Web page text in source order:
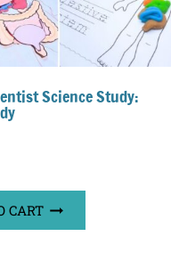
Science Study:
CART